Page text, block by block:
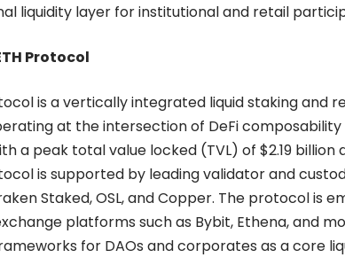
liquidity layer for institutional and retail
Protocol
is a vertically integrated liquid staking and
at the intersection of DeFi
a peak total value locked (TVL) of $2.19
is supported by leading validator and
Staked, OSL, and Copper. The protocol is
platforms such as Bybit, Ethena, and
for DAOs and corporates as a core